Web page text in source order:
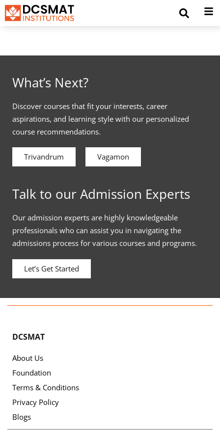
What’s Next?
Discover courses that fit your interests, career
aspirations, and learning style with our personalized
course recommendations.
Trivandrum Vagamon
Talk to our Admission Experts
Our admission experts are highly knowledgeable
professionals who can assist you in navigating the
admissions process for various courses and programs.
Let’s Get Started
DCSMAT
About Us
Foundation
Terms & Conditions
Privacy Policy
Blogs